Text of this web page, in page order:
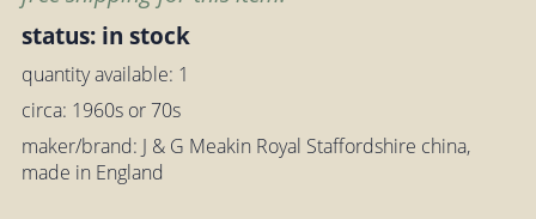
status: in stock
quantity available: 1
circa: 1960s or 70s
maker/brand: J & G Meakin Royal Staffordshire china,
made in England